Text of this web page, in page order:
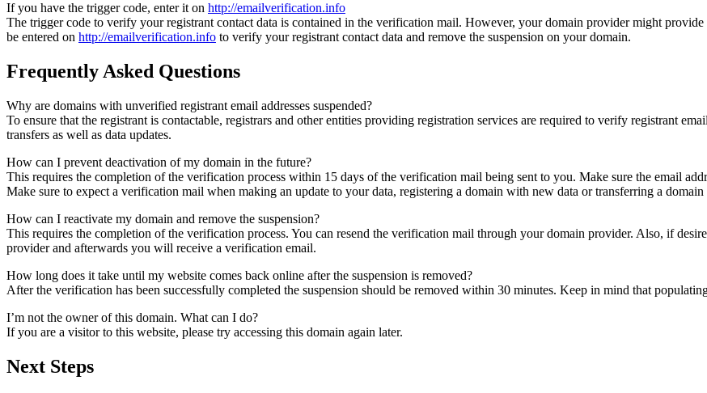
If you have the trigger code, enter it on http://emailverification.info
The trigger code to verify your registrant contact data is contained in the verification mail. However, your domain provider might
be entered on http://emailverification.info to verify your registrant contact data and remove the suspension on your domain.
Frequently Asked Questions
Why are domains with unverified registrant email addresses suspended?
To ensure that the registrant is contactable, registrars and other entities providing registration services are required to verify registrant
transfers as well as data updates.
How can I prevent deactivation of my domain in the future?
This requires the completion of the verification process within 15 days of the verification mail being sent to you. Make sure the email
Make sure to expect a verification mail when making an update to your data, registering a domain with new data or transferring a domain
How can I reactivate my domain and remove the suspension?
This requires the completion of the verification process. You can resend the verification mail through your domain provider. Also, if
provider and afterwards you will receive a verification email.
How long does it take until my website comes back online after the suspension is removed?
After the verification has been successfully completed the suspension should be removed within 30 minutes. Keep in mind that
I’m not the owner of this domain. What can I do?
If you are a visitor to this website, please try accessing this domain again later.
Next Steps